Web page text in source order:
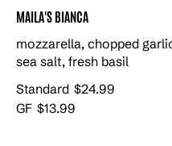
MAILA'S BIANCA
mozzarella, chopped
sea salt, fresh basil
Standard $24.99
GF $13.99